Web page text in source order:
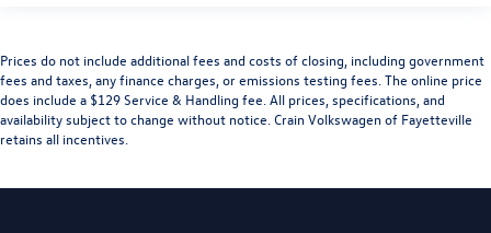
Prices do not include additional fees and costs of closing, including government
fees and taxes, any finance charges, or emissions testing fees. The online price
does include a $129 Service & Handling fee. All prices, specifications, and
availability subject to change without notice. Crain Volkswagen of Fayetteville
retains all incentives.